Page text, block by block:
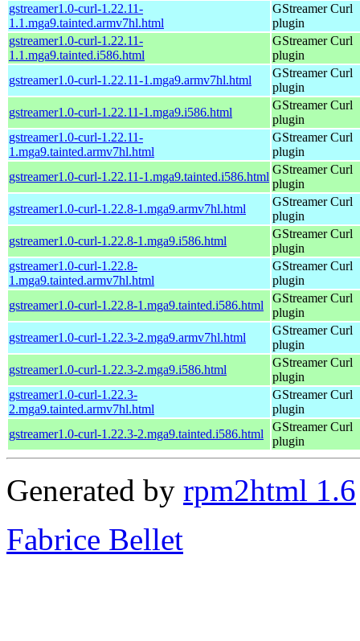
gstreamer1.0-curl-1.22.11-
1.1.mga9.tainted.armv7hl.html
GStreamer Curl
plugin
gstreamer1.0-curl-1.22.11-
1.1.mga9.tainted.i586.html
GStreamer Curl
plugin
gstreamer1.0-curl-1.22.11-1.mga9.armv7hl.html
GStreamer Curl
plugin
gstreamer1.0-curl-1.22.11-1.mga9.i586.html
GStreamer Curl
plugin
gstreamer1.0-curl-1.22.11-
1.mga9.tainted.armv7hl.html
GStreamer Curl
plugin
gstreamer1.0-curl-1.22.11-1.mga9.tainted.i586.html
GStreamer Curl
plugin
gstreamer1.0-curl-1.22.8-1.mga9.armv7hl.html
GStreamer Curl
plugin
gstreamer1.0-curl-1.22.8-1.mga9.i586.html
GStreamer Curl
plugin
gstreamer1.0-curl-1.22.8-
1.mga9.tainted.armv7hl.html
GStreamer Curl
plugin
gstreamer1.0-curl-1.22.8-1.mga9.tainted.i586.html
GStreamer Curl
plugin
gstreamer1.0-curl-1.22.3-2.mga9.armv7hl.html
GStreamer Curl
plugin
gstreamer1.0-curl-1.22.3-2.mga9.i586.html
GStreamer Curl
plugin
gstreamer1.0-curl-1.22.3-
2.mga9.tainted.armv7hl.html
GStreamer Curl
plugin
gstreamer1.0-curl-1.22.3-2.mga9.tainted.i586.html
GStreamer Curl
plugin
Generated by rpm2html 1.6
Fabrice Bellet